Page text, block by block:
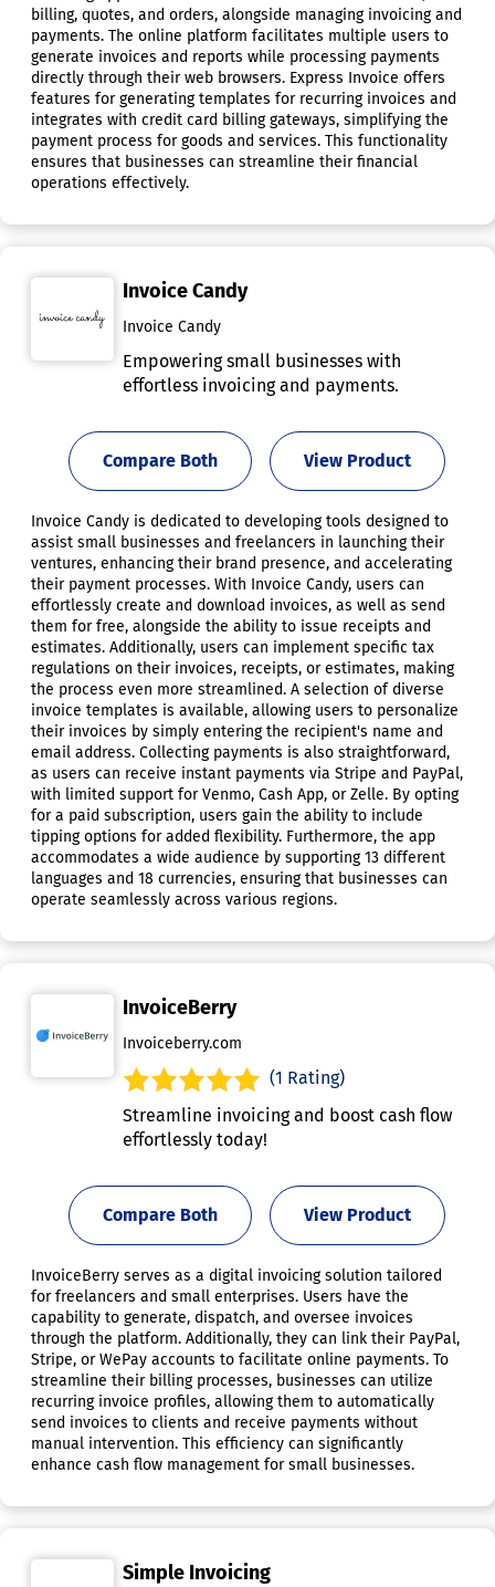
billing, quotes, and orders, alongside managing invoicing and
payments. The online platform facilitates multiple users to
generate invoices and reports while processing payments
directly through their web browsers. Express Invoice offers
features for generating templates for recurring invoices and
integrates with credit card billing gateways, simplifying the
payment process for goods and services. This functionality
ensures that businesses can streamline their financial
operations effectively.
Invoice Candy
Invoice Candy
Empowering small businesses with
effortless invoicing and payments.
View Product
Compare Both
Invoice Candy is dedicated to developing tools designed to
assist small businesses and freelancers in launching their
ventures, enhancing their brand presence, and accelerating
their payment processes. With Invoice Candy, users can
effortlessly create and download invoices, as well as send
them for free, alongside the ability to issue receipts and
estimates. Additionally, users can implement specific tax
regulations on their invoices, receipts, or estimates, making
the process even more streamlined. A selection of diverse
invoice templates is available, allowing users to personalize
their invoices by simply entering the recipient's name and
email address. Collecting payments is also straightforward,
as users can receive instant payments via Stripe and PayPal,
with limited support for Venmo, Cash App, or Zelle. By opting
for a paid subscription, users gain the ability to include
tipping options for added flexibility. Furthermore, the app
accommodates a wide audience by supporting 13 different
languages and 18 currencies, ensuring that businesses can
operate seamlessly across various regions.
InvoiceBerry
Invoiceberry.com
(1 Rating)
Streamline invoicing and boost cash flow
effortlessly today!
View Product
Compare Both
InvoiceBerry serves as a digital invoicing solution tailored
for freelancers and small enterprises. Users have the
capability to generate, dispatch, and oversee invoices
through the platform. Additionally, they can link their PayPal,
Stripe, or WePay accounts to facilitate online payments. To
streamline their billing processes, businesses can utilize
recurring invoice profiles, allowing them to automatically
send invoices to clients and receive payments without
manual intervention. This efficiency can significantly
enhance cash flow management for small businesses.
Simple Invoicing